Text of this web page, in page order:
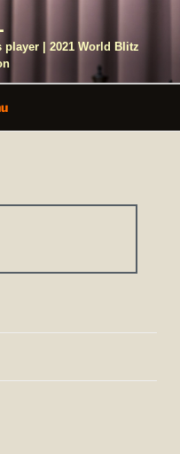
player | 2021 World Blitz